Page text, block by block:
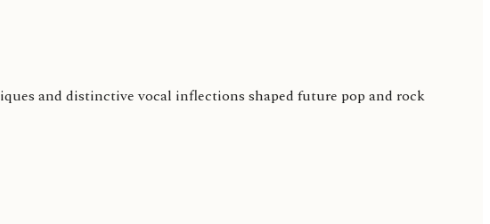
and distinctive vocal inflections shaped future pop and rock